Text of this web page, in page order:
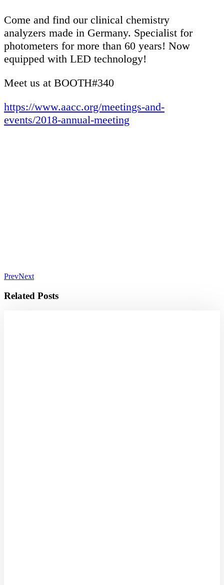
Come and find our clinical chemistry
analyzers made in Germany. Specialist for
photometers for more than 60 years! Now
equipped with LED technology!
Meet us at BOOTH#340
https://www.aacc.org/meetings-and-
events/2018-annual-meeting
PrevNext
Related Posts